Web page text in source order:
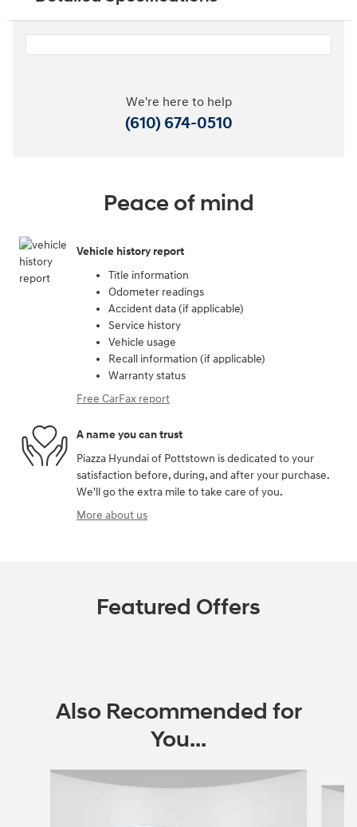
We're here to help
(610) 674-0510
Peace of mind
Vehicle history report
Title information
Odometer readings
Accident data (if applicable)
Service history
Vehicle usage
Recall information (if applicable)
Warranty status
Free CarFax report
A name you can trust
Piazza Hyundai of Pottstown is dedicated to your
satisfaction before, during, and after your purchase.
We'll go the extra mile to take care of you.
More about us
Featured Offers
Also Recommended for
You...
Slide 1 of 5